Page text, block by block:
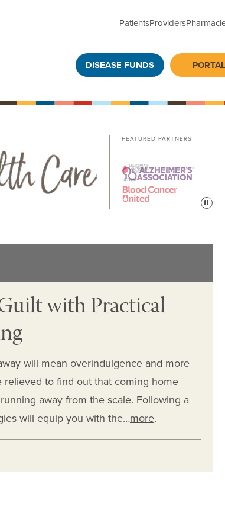
PatientsProviders
DISEASE FUNDS
FEATURED PARTNERS
Pause
with Practical
will mean overindulgence and more
relieved to find out that coming home
away from the scale. Following a
will equip you with the…more.